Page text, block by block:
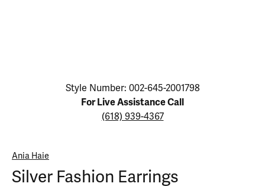
Click image to zoom in.
Style Number: 002-645-2001798
For Live Assistance Call
(618) 939-4367
Ania Haie
Silver Fashion Earrings